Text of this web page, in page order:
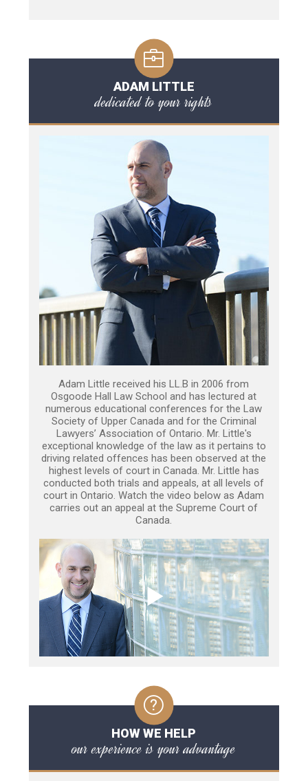
ADAM LITTLE
dedicated to your rights
Adam Little received his LL.B in 2006 from
Osgoode Hall Law School and has lectured at
numerous educational conferences for the Law
Society of Upper Canada and for the Criminal
Lawyers’ Association of Ontario. Mr. Little's
exceptional knowledge of the law as it pertains to
driving related offences has been observed at the
highest levels of court in Canada. Mr. Little has
conducted both trials and appeals, at all levels of
court in Ontario. Watch the video below as Adam
carries out an appeal at the Supreme Court of
Canada.
HOW WE HELP
our experience is your advantage